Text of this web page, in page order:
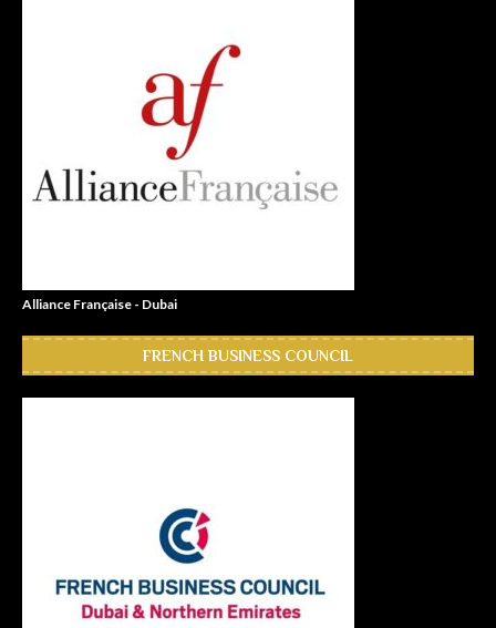
Alliance Française - Dubai
FRENCH BUSINESS COUNCIL